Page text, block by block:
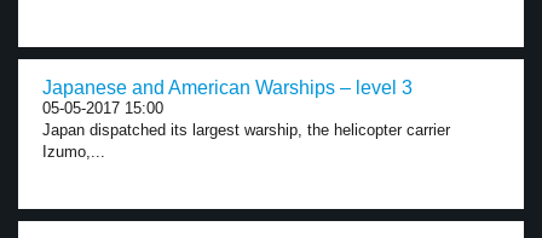
Japanese and American Warships – level 3
05-05-2017 15:00
Japan dispatched its largest warship, the helicopter carrier
Izumo,...